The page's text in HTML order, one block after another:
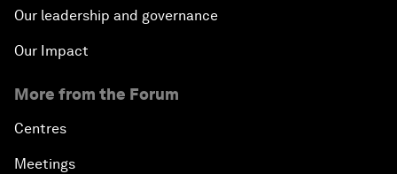
Our leadership and governance
Our Impact
More from the Forum
Centres
Meetings